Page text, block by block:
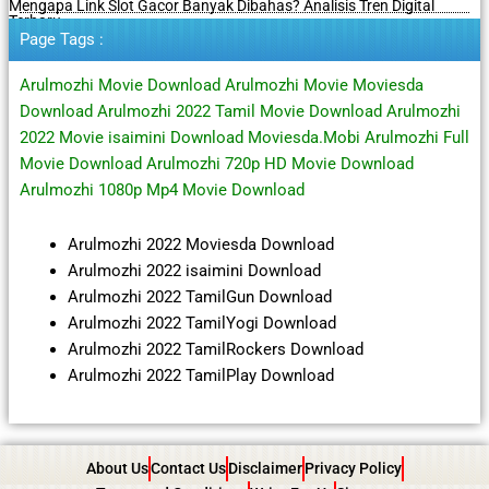
Mengapa Link Slot Gacor Banyak Dibahas? Analisis Tren Digital
Terbaru
Page Tags :
Arulmozhi Movie Download Arulmozhi Movie Moviesda
Download Arulmozhi 2022 Tamil Movie Download Arulmozhi
2022 Movie isaimini Download Moviesda.Mobi Arulmozhi Full
Movie Download Arulmozhi 720p HD Movie Download
Arulmozhi 1080p Mp4 Movie Download
Arulmozhi 2022 Moviesda Download
Arulmozhi 2022 isaimini Download
Arulmozhi 2022 TamilGun Download
Arulmozhi 2022 TamilYogi Download
Arulmozhi 2022 TamilRockers Download
Arulmozhi 2022 TamilPlay Download
About UsContact Us Disclaimer Privacy Policy